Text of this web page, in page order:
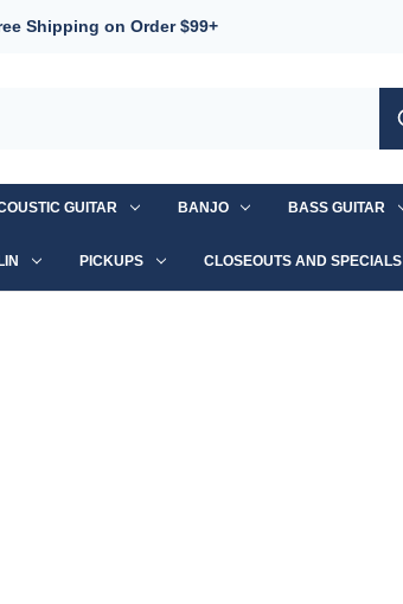
Shipping on Order $99+
GUITAR BANJO BASS GUITAR
PICKUPS CLOSEOUTS AND SPECIALS